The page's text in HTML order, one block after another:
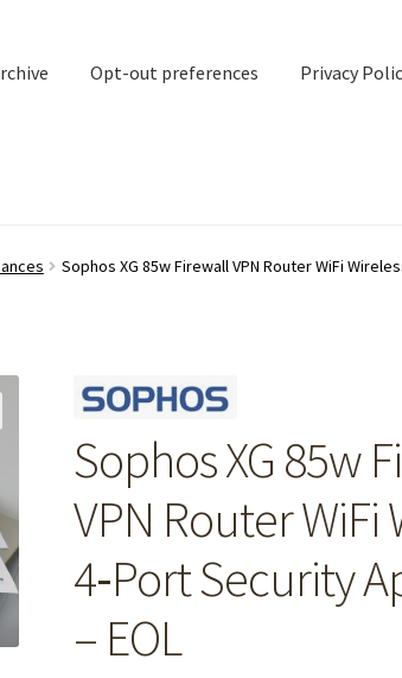
Opt-out preferences Privacy
Sophos XG 85w Firewall VPN Router WiFi
Sophos XG 85w
VPN Router WiFi
4‑Port Security
– EOL